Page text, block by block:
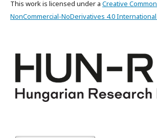
This work is licensed under a Creative
NonCommercial-NoDerivatives 4.0